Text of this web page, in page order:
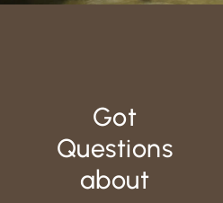
Got
Questions
about